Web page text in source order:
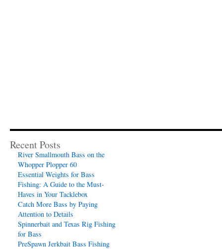
Recent Posts
River Smallmouth Bass on the
Whopper Plopper 60
Essential Weights for Bass
Fishing: A Guide to the Must-
Haves in Your Tacklebox
Catch More Bass by Paying
Attention to Details
Spinnerbait and Texas Rig Fishing
for Bass
PreSpawn Jerkbait Bass Fishing